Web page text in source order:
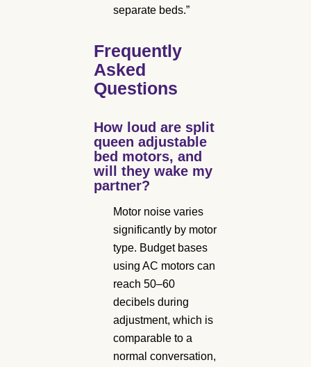
separate beds.”
Frequently
Asked
Questions
How loud are split
queen adjustable
bed motors, and
will they wake my
partner?
Motor noise varies
significantly by motor
type. Budget bases
using AC motors can
reach 50–60
decibels during
adjustment, which is
comparable to a
normal conversation,